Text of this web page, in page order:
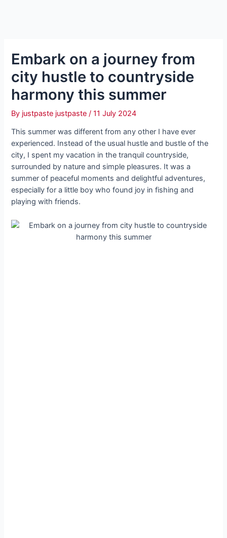
Embark on a journey from
city hustle to countryside
harmony this summer
By justpaste justpaste/11 July 2024
This summer was different from any other I have ever
experienced. Instead of the usual hustle and bustle of the
city, I spent my vacation in the tranquil countryside,
surrounded by nature and simple pleasures. It was a
summer of peaceful moments and delightful adventures,
especially for a little boy who found joy in fishing and
playing with friends.